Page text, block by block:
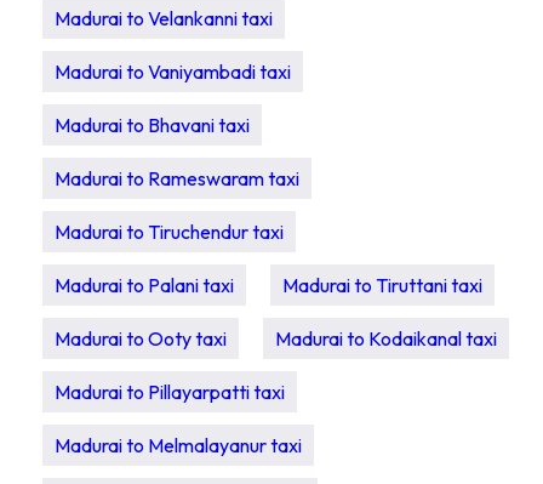
Madurai to Velankanni taxi
Madurai to Vaniyambadi taxi
Madurai to Bhavani taxi
Madurai to Rameswaram taxi
Madurai to Tiruchendur taxi
Madurai to Palani taxi Madurai to Tiruttani taxi
Madurai to Ooty taxi Madurai to Kodaikanal taxi
Madurai to Pillayarpatti taxi
Madurai to Melmalayanur taxi